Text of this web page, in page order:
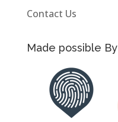
Contact Us
Made possible By